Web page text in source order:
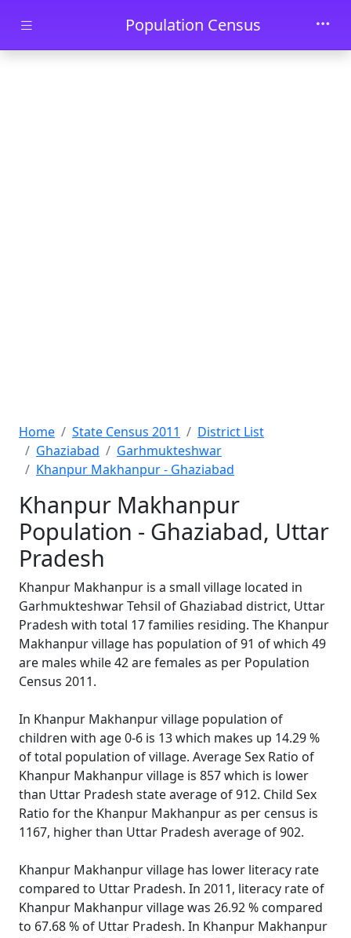
Skip to main contentPopulation Census
Home State Census 2011
District List
Ghaziabad
Garhmukteshwar
Khanpur Makhanpur - Ghaziabad
Khanpur Makhanpur
Population - Ghaziabad, Uttar
Pradesh
Khanpur Makhanpur is a small village located in
Garhmukteshwar Tehsil of Ghaziabad district, Uttar
Pradesh with total 17 families residing. The Khanpur
Makhanpur village has population of 91 of which 49
are males while 42 are females as per Population
Census 2011.
In Khanpur Makhanpur village population of
children with age 0-6 is 13 which makes up 14.29 %
of total population of village. Average Sex Ratio of
Khanpur Makhanpur village is 857 which is lower
than Uttar Pradesh state average of 912. Child Sex
Ratio for the Khanpur Makhanpur as per census is
1167, higher than Uttar Pradesh average of 902.
Khanpur Makhanpur village has lower literacy rate
compared to Uttar Pradesh. In 2011, literacy rate of
Khanpur Makhanpur village was 26.92 % compared
to 67.68 % of Uttar Pradesh. In Khanpur Makhanpur